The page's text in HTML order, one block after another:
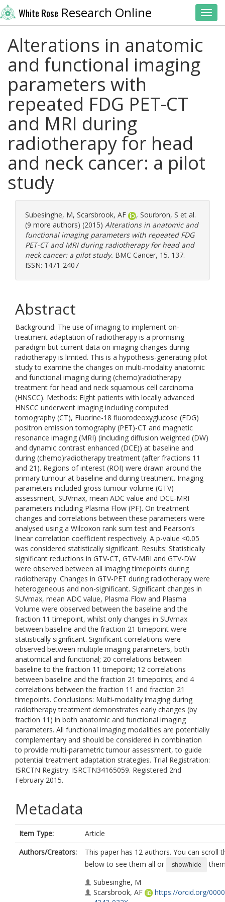
White Rose Research Online
Alterations in anatomic
and functional imaging
parameters with
repeated FDG PET-CT
and MRI during
radiotherapy for head
and neck cancer: a pilot
study
Subesinghe, M, Scarsbrook, AF , Sourbron, S et al.
(9 more authors) (2015) Alterations in anatomic and
functional imaging parameters with repeated FDG
PET-CT and MRI during radiotherapy for head and
neck cancer: a pilot study. BMC Cancer, 15. 137.
ISSN: 1471-2407
Abstract
Background: The use of imaging to implement on-
treatment adaptation of radiotherapy is a promising
paradigm but current data on imaging changes during
radiotherapy is limited. This is a hypothesis-generating pilot
study to examine the changes on multi-modality anatomic
and functional imaging during (chemo)radiotherapy
treatment for head and neck squamous cell carcinoma
(HNSCC). Methods: Eight patients with locally advanced
HNSCC underwent imaging including computed
tomography (CT), Fluorine-18 fluorodeoxyglucose (FDG)
positron emission tomography (PET)-CT and magnetic
resonance imaging (MRI) (including diffusion weighted (DW)
and dynamic contrast enhanced (DCE)) at baseline and
during (chemo)radiotherapy treatment (after fractions 11
and 21). Regions of interest (ROI) were drawn around the
primary tumour at baseline and during treatment. Imaging
parameters included gross tumour volume (GTV)
assessment, SUVmax, mean ADC value and DCE-MRI
parameters including Plasma Flow (PF). On treatment
changes and correlations between these parameters were
analysed using a Wilcoxon rank sum test and Pearson’s
linear correlation coefficient respectively. A p-value <0.05
was considered statistically significant. Results: Statistically
significant reductions in GTV-CT, GTV-MRI and GTV-DW
were observed between all imaging timepoints during
radiotherapy. Changes in GTV-PET during radiotherapy were
heterogeneous and non-significant. Significant changes in
SUVmax, mean ADC value, Plasma Flow and Plasma
Volume were observed between the baseline and the
fraction 11 timepoint, whilst only changes in SUVmax
between baseline and the fraction 21 timepoint were
statistically significant. Significant correlations were
observed between multiple imaging parameters, both
anatomical and functional; 20 correlations between
baseline to the fraction 11 timepoint; 12 correlations
between baseline and the fraction 21 timepoints; and 4
correlations between the fraction 11 and fraction 21
timepoints. Conclusions: Multi-modality imaging during
radiotherapy treatment demonstrates early changes (by
fraction 11) in both anatomic and functional imaging
parameters. All functional imaging modalities are potentially
complementary and should be considered in combination
to provide multi-parametric tumour assessment, to guide
potential treatment adaptation strategies. Trial Registration:
ISRCTN Registry: ISRCTN34165059. Registered 2nd
February 2015.
Metadata
Item Type:
Article
Authors/Creators:
This paper has 12 authors. You can scroll
below to see them all or
show/hide
Subesinghe, M
Scarsbrook, AF
https://orcid.org/